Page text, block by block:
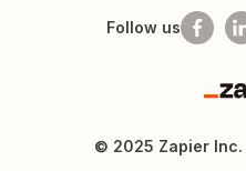
Follow us
© 2025 Zapier Inc.